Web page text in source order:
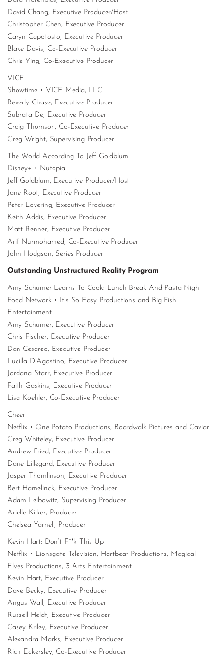
David Chang, Executive Producer/Host
Christopher Chen, Executive Producer
Caryn Capotosto, Executive Producer
Blake Davis, Co-Executive Producer
Chris Ying, Co-Executive Producer
VICE
Showtime • VICE Media, LLC
Beverly Chase, Executive Producer
Subrata De, Executive Producer
Craig Thomson, Co-Executive Producer
Greg Wright, Supervising Producer
The World According To Jeff Goldblum
Disney+ • Nutopia
Jeff Goldblum, Executive Producer/Host
Jane Root, Executive Producer
Peter Lovering, Executive Producer
Keith Addis, Executive Producer
Matt Renner, Executive Producer
Arif Nurmohamed, Co-Executive Producer
John Hodgson, Series Producer
Outstanding Unstructured Reality Program
Amy Schumer Learns To Cook: Lunch Break And Pasta Night
Food Network • It’s So Easy Productions and Big Fish
Entertainment
Amy Schumer, Executive Producer
Chris Fischer, Executive Producer
Dan Cesareo, Executive Producer
Lucilla D’Agostino, Executive Producer
Jordana Starr, Executive Producer
Faith Gaskins, Executive Producer
Lisa Koehler, Co-Executive Producer
Cheer
Netflix • One Potato Productions, Boardwalk Pictures and Caviar
Greg Whiteley, Executive Producer
Andrew Fried, Executive Producer
Dane Lillegard, Executive Producer
Jasper Thomlinson, Executive Producer
Bert Hamelinck, Executive Producer
Adam Leibowitz, Supervising Producer
Arielle Kilker, Producer
Chelsea Yarnell, Producer
Kevin Hart: Don’t F**k This Up
Netflix • Lionsgate Television, Hartbeat Productions, Magical
Elves Productions, 3 Arts Entertainment
Kevin Hart, Executive Producer
Dave Becky, Executive Producer
Angus Wall, Executive Producer
Russell Heldt, Executive Producer
Casey Kriley, Executive Producer
Alexandra Marks, Executive Producer
Rich Eckersley, Co-Executive Producer